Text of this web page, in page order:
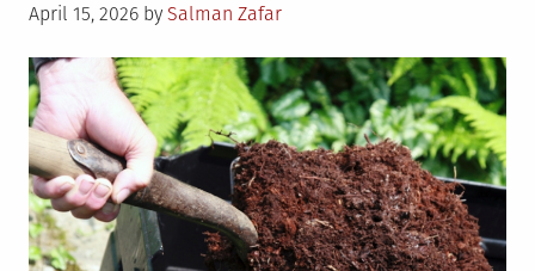
Posted
April 15, 2026 by Salman Zafar